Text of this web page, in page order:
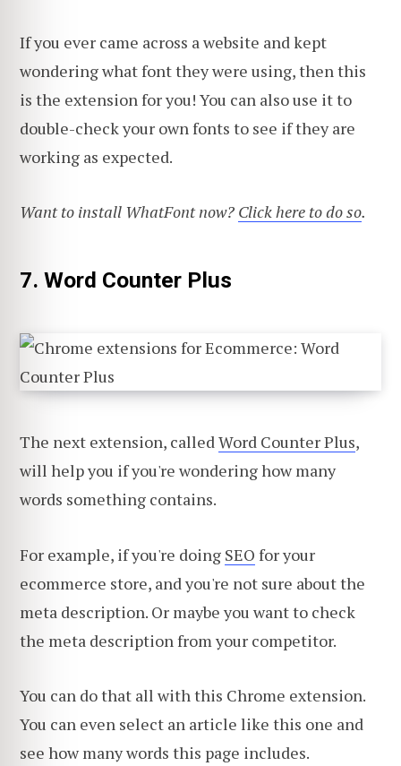
If you ever came across a website and kept
wondering what font they were using, then this
is the extension for you! You can also use it to
double-check your own fonts to see if they are
working as expected.
Want to install WhatFont now? Click here to do so.
7. Word Counter Plus
The next extension, calledWord Counter Plus,
will help you if you're wondering how many
words something contains.
For example, if you're doing SEO for your
ecommerce store, and you're not sure about the
meta description. Or maybe you want to check
the meta description from your competitor.
You can do that all with this Chrome extension.
You can even select an article like this one and
see how many words this page includes.